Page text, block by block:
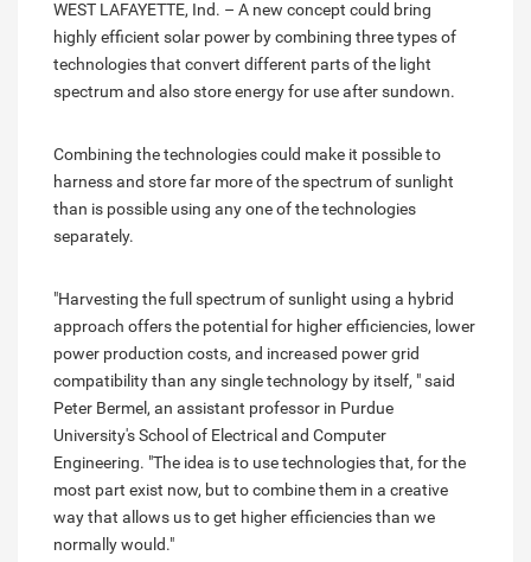
WEST LAFAYETTE, Ind. – A new concept could bring
highly efficient solar power by combining three types of
technologies that convert different parts of the light
spectrum and also store energy for use after sundown.
Combining the technologies could make it possible to
harness and store far more of the spectrum of sunlight
than is possible using any one of the technologies
separately.
"Harvesting the full spectrum of sunlight using a hybrid
approach offers the potential for higher efficiencies, lower
power production costs, and increased power grid
compatibility than any single technology by itself, " said
Peter Bermel, an assistant professor in Purdue
University's School of Electrical and Computer
Engineering. "The idea is to use technologies that, for the
most part exist now, but to combine them in a creative
way that allows us to get higher efficiencies than we
normally would."